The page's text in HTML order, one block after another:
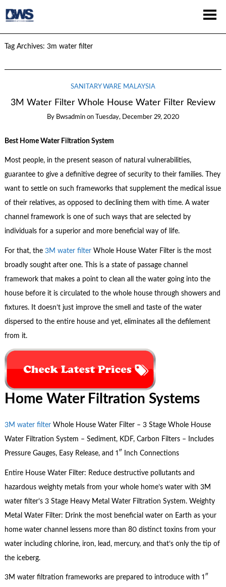
Tag Archives: 3m water filter
SANITARY WARE MALAYSIA
3M Water Filter Whole House Water Filter Review
By Bwsadmin on Tuesday, December 29, 2020
Best Home Water Filtration System
Most people, in the present season of natural vulnerabilities,
guarantee to give a definitive degree of security to their families. They
want to settle on such frameworks that supplement the medical issue
of their relatives, as opposed to declining them with time. A water
channel framework is one of such ways that are selected by
individuals for a superior and more beneficial way of life.
For that, the 3M water filterWhole House Water Filter is the most
broadly sought after one. This is a state of passage channel
framework that makes a point to clean all the water going into the
house before it is circulated to the whole house through showers and
fixtures. It doesn’t just improve the smell and taste of the water
dispersed to the entire house and yet, eliminates all the defilement
from it.
Home Water Filtration Systems
3M water filterWhole House Water Filter – 3 Stage Whole House
Water Filtration System – Sediment, KDF, Carbon Filters – Includes
Pressure Gauges, Easy Release, and 1″ Inch Connections
Entire House Water Filter: Reduce destructive pollutants and
hazardous weighty metals from your whole home’s water with 3M
water filter’s 3 Stage Heavy Metal Water Filtration System. Weighty
Metal Water Filter: Drink the most beneficial water on Earth as your
home water channel lessens more than 80 distinct toxins from your
water including chlorine, iron, lead, mercury, and that’s only the tip of
the iceberg.
3M water filtration frameworks are prepared to introduce with 1″